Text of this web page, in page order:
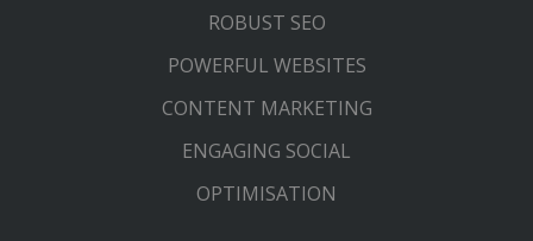
ROBUST SEO
POWERFUL WEBSITES
CONTENT MARKETING
ENGAGING SOCIAL
OPTIMISATION